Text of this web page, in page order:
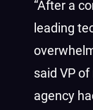
“After a
leading
said VP
agency